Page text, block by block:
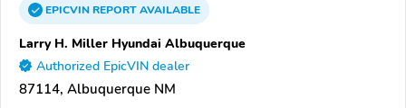
EPICVINREPORTAVAILABLE
Larry H. Miller Hyundai Albuquerque
Authorized EpicVIN dealer
87114, Albuquerque NM